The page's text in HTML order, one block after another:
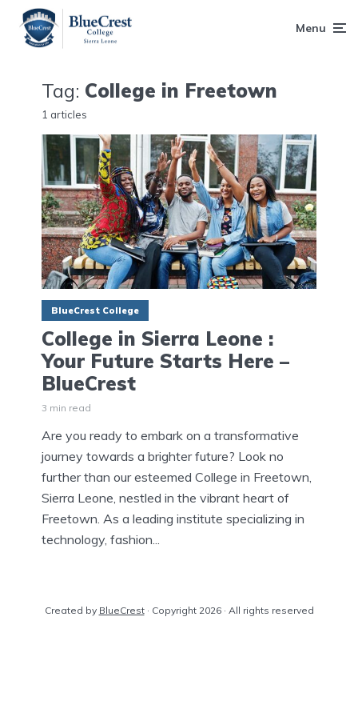
Menu
Tag: College in Freetown
1 articles
BlueCrest College
College in Sierra Leone :
Your Future Starts Here –
BlueCrest
3 min read
Are you ready to embark on a transformative
journey towards a brighter future? Look no
further than our esteemed College in Freetown,
Sierra Leone, nestled in the vibrant heart of
Freetown. As a leading institute specializing in
technology, fashion...
Created by BlueCrest· Copyright 2026 · All rights reserved